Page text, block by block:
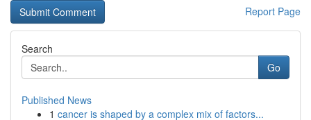
Report Page
Search
Go
Published News
1 cancer is shaped by a complex mix of factors...